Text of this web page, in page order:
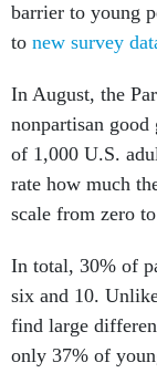
barrier to young
to new survey
In August, the
nonpartisan
of 1,000 U.S.
rate how much
scale from zero
In total, 30% of
six and 10.
find large
only 37% of